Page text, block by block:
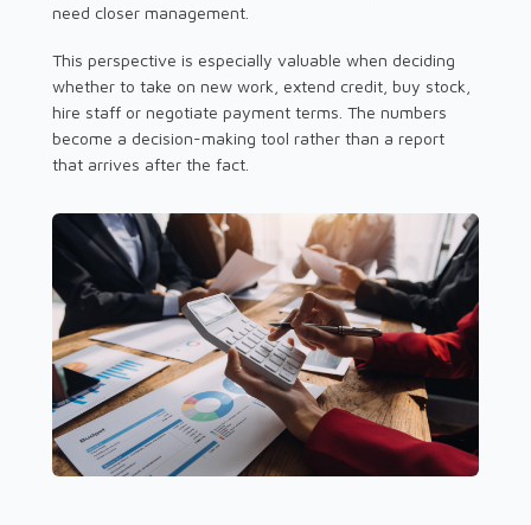
need closer management.
This perspective is especially valuable when deciding
whether to take on new work, extend credit, buy stock,
hire staff or negotiate payment terms. The numbers
become a decision-making tool rather than a report
that arrives after the fact.